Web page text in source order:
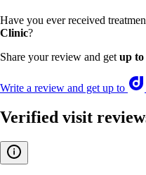
Have you ever received
Clinic?
Share your review and get up to
Write a review and get up to
Verified visit